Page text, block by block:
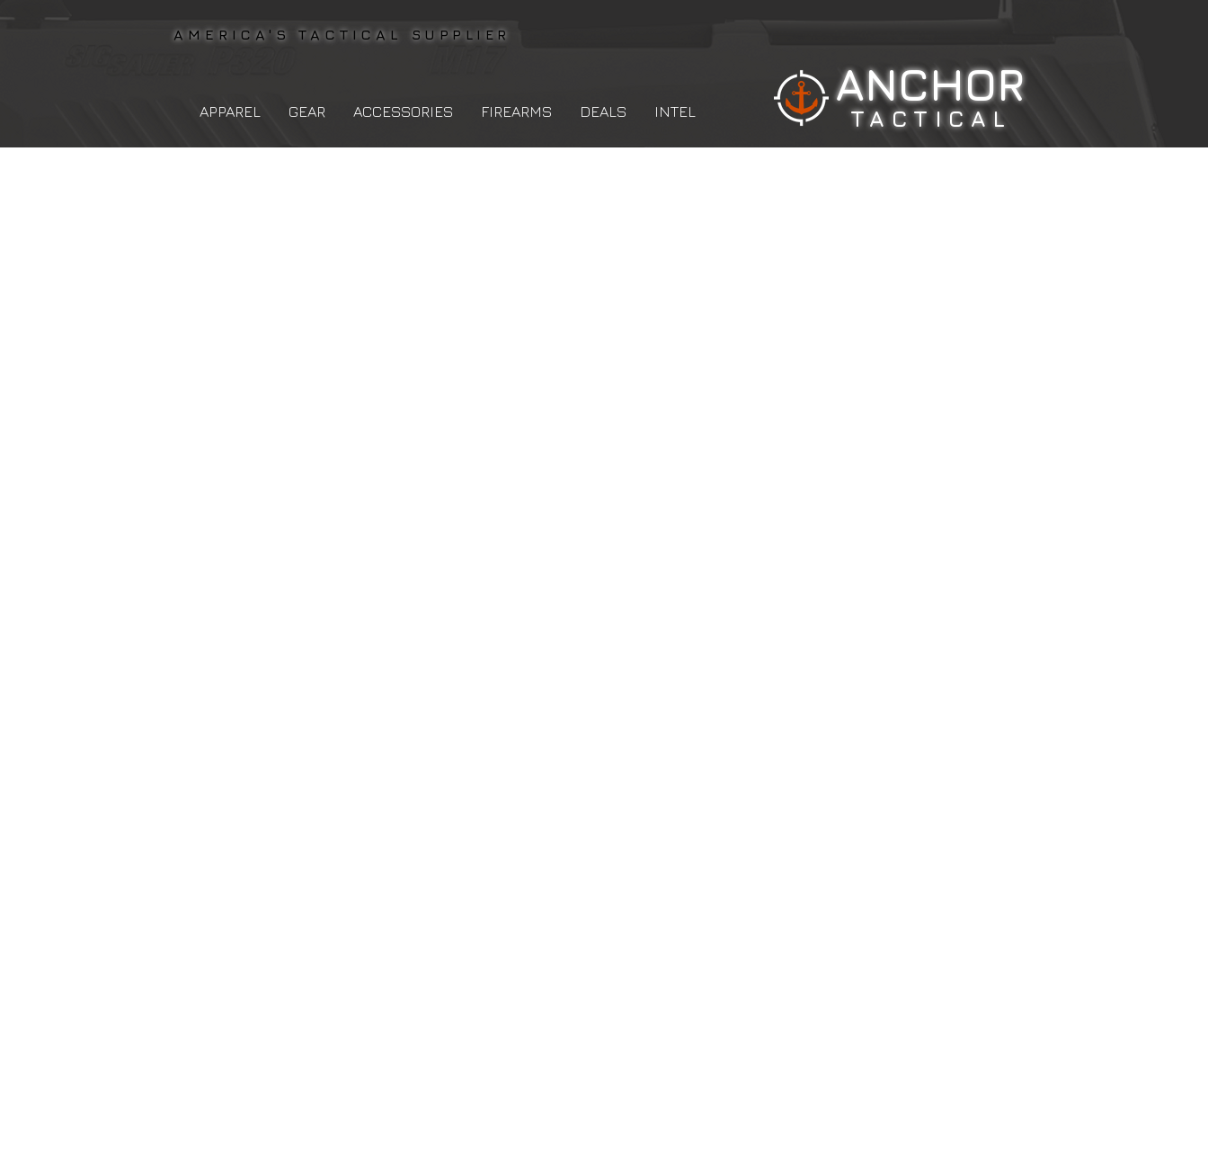
AMERICA'S TACTICAL SUPPLIER
APPAREL GEAR ACCESSORIES FIREARMS DEALS INTEL
ANCHOR
TACTICAL